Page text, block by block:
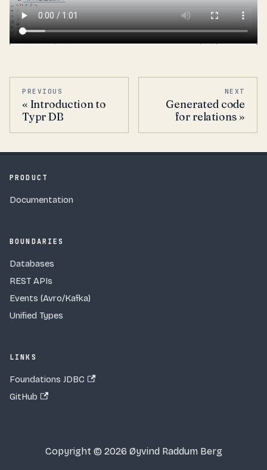
PREVIOUS
Introduction to
Typr DB
NEXT
Generated code
for relations
PRODUCT
Documentation
BOUNDARIES
Databases
REST APIs
Events (Avro/Kafka)
Unified Types
LINKS
Foundations JDBC
GitHub
Copyright © 2026 Øyvind Raddum Berg